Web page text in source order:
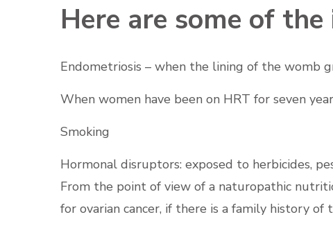
Here are some of
Endometriosis – when the lining of the womb
When women have been on HRT for seven
Smoking
Hormonal disruptors: exposed to herbicides,
From the point of view of a naturopathic
for ovarian cancer, if there is a family history